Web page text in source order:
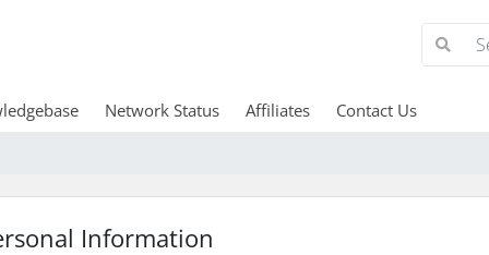
Network Status Affiliates Contact Us
Information